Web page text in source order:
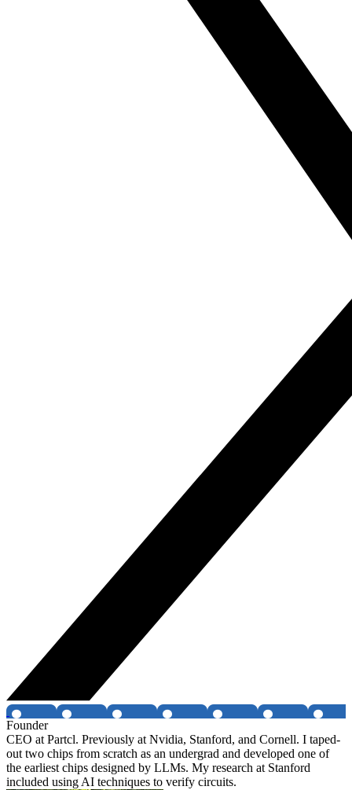
Founder
CEO at Partcl. Previously at Nvidia, Stanford, and Cornell. I taped-
out two chips from scratch as an undergrad and developed one of
the earliest chips designed by LLMs. My research at Stanford
included using AI techniques to verify circuits.